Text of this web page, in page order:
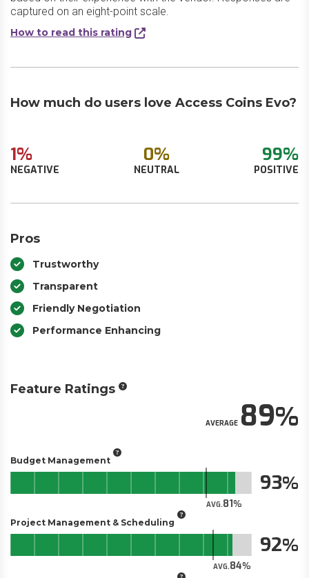
captured on an eight-point scale.
How to read this rating
How much do users love Access Coins Evo?
1%
NEGATIVE
0%
NEUTRAL
99%
POSITIVE
Pros
Trustworthy
Transparent
Friendly Negotiation
Performance Enhancing
Feature Ratings
AVERAGE89
Budget Management
AVG.81
93
Project Management & Scheduling
AVG.84
92